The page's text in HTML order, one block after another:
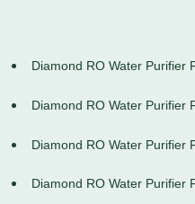
Diamond RO Water Purifier
Diamond RO Water Purifier
Diamond RO Water Purifier
Diamond RO Water Purifier